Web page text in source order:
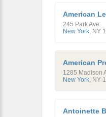
American
245 Park Ave
New York, NY
American
1285 Madison
New York, NY
Antoinette